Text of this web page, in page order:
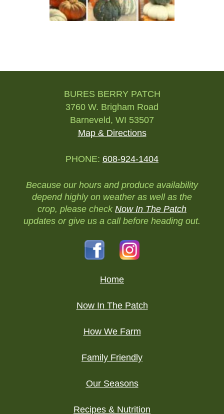
navigation
BURES BERRY PATCH
3760 W. Brigham Road
Barneveld, WI 53507
Map & Directions
PHONE: 608-924-1404
Because our hours and produce availability
depend highly on weather as well as the
crop, please check Now In The Patch
updates or give us a call before heading out.
Home
Now In The Patch
How We Farm
Family Friendly
Our Seasons
Recipes & Nutrition